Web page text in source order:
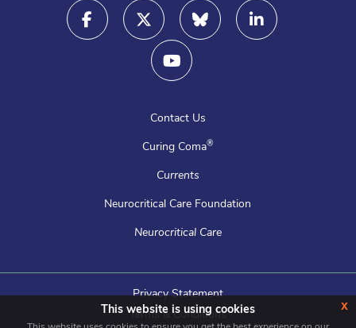
Contact Us
Curing Coma®
Currents
Neurocritical Care Foundation
Neurocritical Care
Privacy Statement
Terms & Conditions
This website is using cookies x